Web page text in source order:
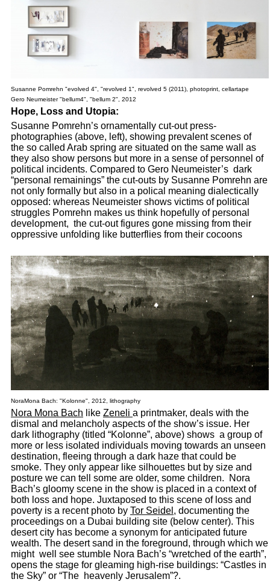
Susanne Pomrehn "evolved 4", "revolved 1", revolved 5 (2011), photoprint, cellartape
Gero Neumeister "bellum4", "bellum 2", 2012
Hope, Loss and Utopia:
Susanne Pomrehn’s ornamentally cut-out press-
photographies (above, left), showing prevalent scenes of
the so called Arab spring are situated on the same wall as
they also show persons but more in a sense of personnel of
political incidents. Compared to Gero Neumeister’s dark
“personal remainings” the cut-outs by Susanne Pomrehn are
not only formally but also in a polical meaning dialectically
opposed: whereas Neumeister shows victims of political
struggles Pomrehn makes us think hopefully of personal
development, the cut-out figures gone missing from their
oppressive unfolding like butterflies from their cocoons
NoraMona Bach: "Kolonne", 2012, lithography
Nora Mona Bach like Zeneli a printmaker, deals with the
dismal and melancholy aspects of the show’s issue. Her
dark lithography (titled “Kolonne”, above) shows a group of
more or less isolated individuals moving towards an unseen
destination, fleeing through a dark haze that could be
smoke. They only appear like silhouettes but by size and
posture we can tell some are older, some children. Nora
Bach’s gloomy scene in the show is placed in a context of
both loss and hope. Juxtaposed to this scene of loss and
poverty is a recent photo by Tor Seidel , documenting the
proceedings on a Dubai building site (below center). This
desert city has become a synonym for anticipated future
wealth. The desert sand in the foreground, through which we
might well see stumble Nora Bach’s “wretched of the earth”,
opens the stage for gleaming high-rise buildings: “Castles in
the Sky” or “The heavenly Jerusalem”?.